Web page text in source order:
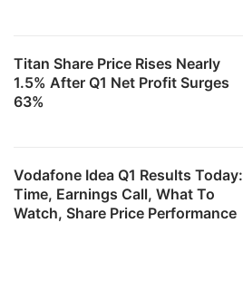
Titan Share Price Rises Nearly
1.5% After Q1 Net Profit Surges
63%
Vodafone Idea Q1 Results Today:
Time, Earnings Call, What To
Watch, Share Price Performance